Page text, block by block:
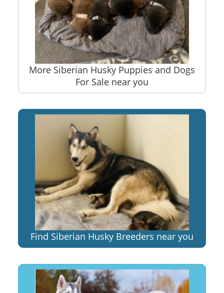
More Siberian Husky Puppies and Dogs
For Sale near you
Find Siberian Husky Breeders near you